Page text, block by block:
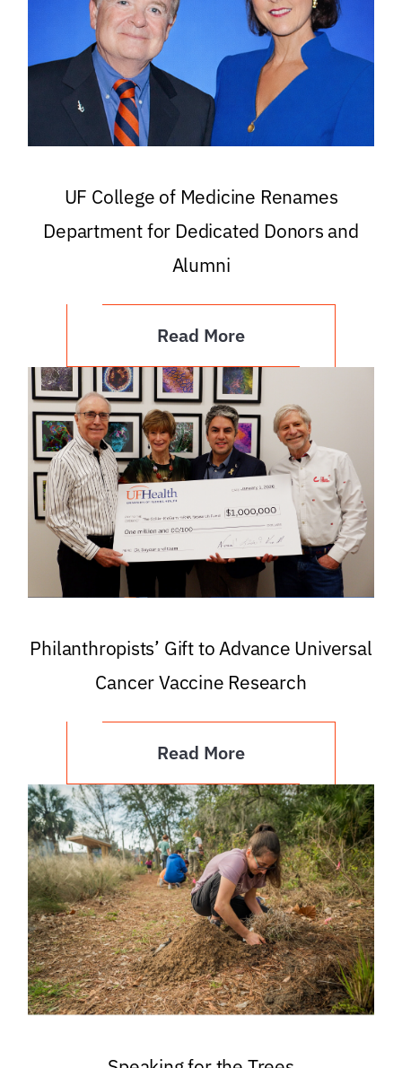
UF College of Medicine Renames
Department for Dedicated Donors and
Alumni
Read More
Philanthropists’ Gift to Advance Universal
Cancer Vaccine Research
Read More